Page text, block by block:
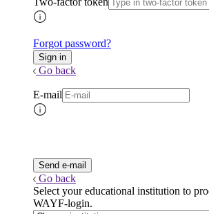
Forgot password?
Go back
E-mail
Go back
Select your educational institution to
WAYF-login.